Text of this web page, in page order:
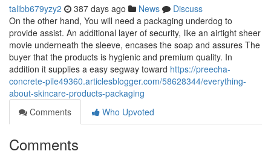
talibb679yzy2 387 days ago News
Discuss
On the other hand, You will need a packaging underdog to
provide assist. An additional layer of security, like an airtight sheer
movie underneath the sleeve, encases the soap and assures The
buyer that the products is hygienic and premium quality. In
addition it supplies a easy segway toward https://preecha-
concrete-pile49360.articlesblogger.com/58628344/everything-
about-skincare-products-packaging
Comments
Who Upvoted
Comments